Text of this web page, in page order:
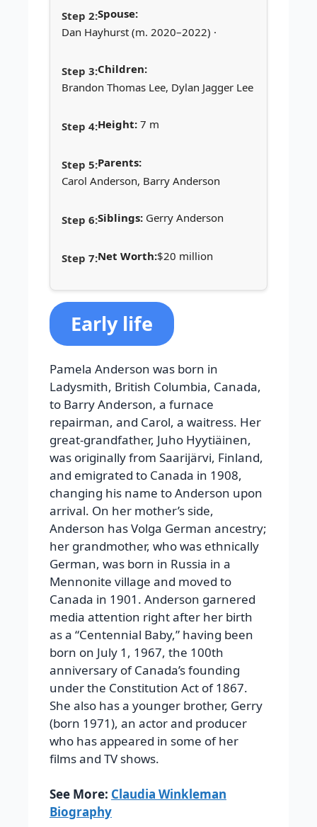
Spouse:
Dan Hayhurst (m. 2020–2022) ·
Children:
Brandon Thomas Lee, Dylan Jagger Lee
Height: 7 m
Parents:
Carol Anderson, Barry Anderson
Siblings: Gerry Anderson
Net Worth:$20 million
Early life
Pamela Anderson was born in
Ladysmith, British Columbia, Canada,
to Barry Anderson, a furnace
repairman, and Carol, a waitress. Her
great-grandfather, Juho Hyytiäinen,
was originally from Saarijärvi, Finland,
and emigrated to Canada in 1908,
changing his name to Anderson upon
arrival. On her mother’s side,
Anderson has Volga German ancestry;
her grandmother, who was ethnically
German, was born in Russia in a
Mennonite village and moved to
Canada in 1901. Anderson garnered
media attention right after her birth
as a “Centennial Baby,” having been
born on July 1, 1967, the 100th
anniversary of Canada’s founding
under the Constitution Act of 1867.
She also has a younger brother, Gerry
(born 1971), an actor and producer
who has appeared in some of her
films and TV shows.
See More: Claudia Winkleman
Biography